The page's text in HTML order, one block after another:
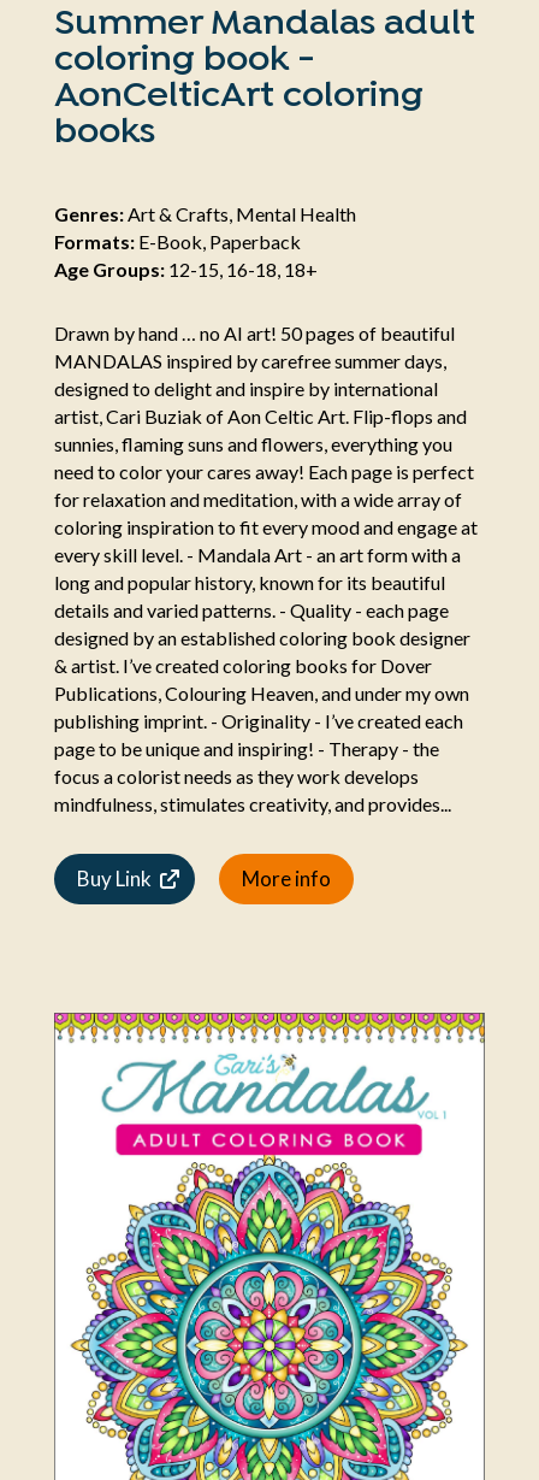
Summer Mandalas adult
coloring book -
AonCelticArt coloring
books
Genres:Art & Crafts, Mental Health
Formats:E-Book, Paperback
Age Groups:12-15, 16-18, 18+
Drawn by hand … no AI art! 50 pages of beautiful
MANDALAS inspired by carefree summer days,
designed to delight and inspire by international
artist, Cari Buziak of Aon Celtic Art. Flip-flops and
sunnies, flaming suns and flowers, everything you
need to color your cares away! Each page is perfect
for relaxation and meditation, with a wide array of
coloring inspiration to fit every mood and engage at
every skill level. - Mandala Art - an art form with a
long and popular history, known for its beautiful
details and varied patterns. - Quality - each page
designed by an established coloring book designer
& artist. I’ve created coloring books for Dover
Publications, Colouring Heaven, and under my own
publishing imprint. - Originality - I’ve created each
page to be unique and inspiring! - Therapy - the
focus a colorist needs as they work develops
mindfulness, stimulates creativity, and provides...
Buy Link More info